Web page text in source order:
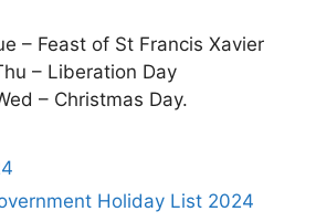
– Feast of St Francis Xavier
– Liberation Day
– Christmas Day.
Holiday List 2024